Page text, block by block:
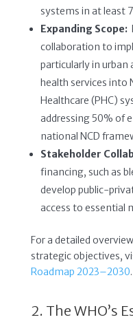
systems in at least
Expanding Scope:
collaboration to
particularly in
health services into
Healthcare (PHC)
addressing 50% of
national NCD
Stakeholder
financing, such as
develop public-
access to essential
For a detailed
strategic objectives,
Roadmap 2023–2030.
2. The WHO’s